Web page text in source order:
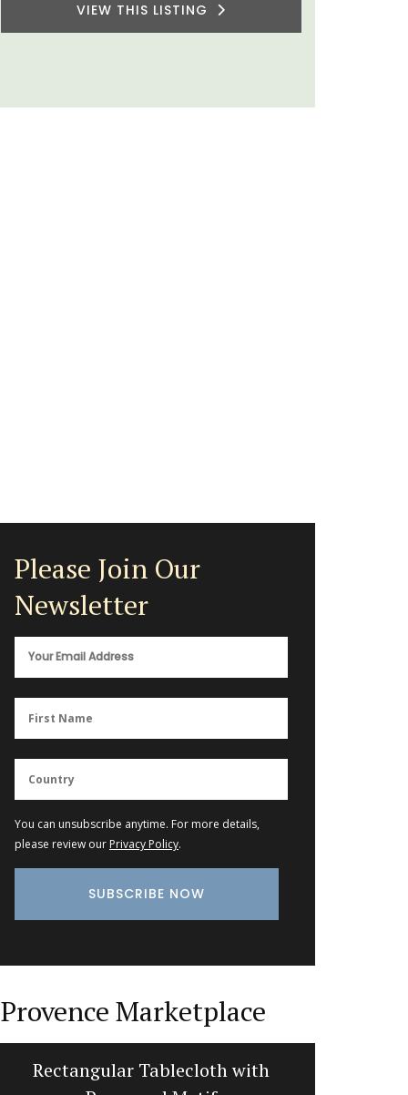
VIEW THIS LISTING
Please Join Our
Newsletter
You can unsubscribe anytime. For more details,
please review our Privacy Policy.
Provence Marketplace
Rectangular Tablecloth with